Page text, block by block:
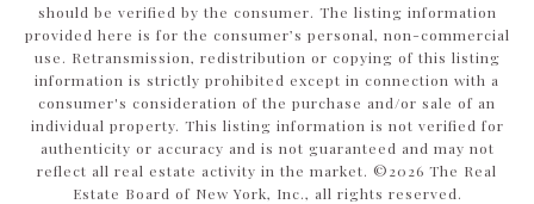
should be verified by the consumer. The listing information
provided here is for the consumer’s personal, non-commercial
use. Retransmission, redistribution or copying of this listing
information is strictly prohibited except in connection with a
consumer's consideration of the purchase and/or sale of an
individual property. This listing information is not verified for
authenticity or accuracy and is not guaranteed and may not
reflect all real estate activity in the market. ©2026 The Real
Estate Board of New York, Inc., all rights reserved.